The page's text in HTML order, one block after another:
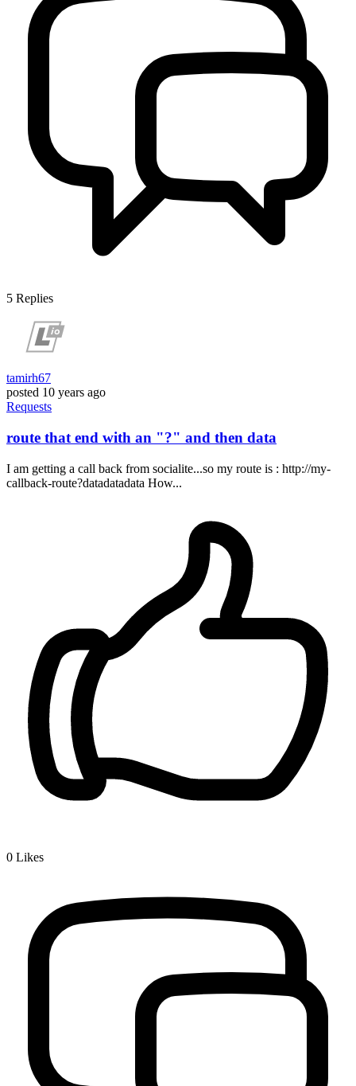
5 Replies
tamirh67
posted 10 years ago
Requests
route that end with an "?" and then data
I am getting a call back from socialite...so my route is : http://my-
callback-route?datadatadata How...
0 Likes